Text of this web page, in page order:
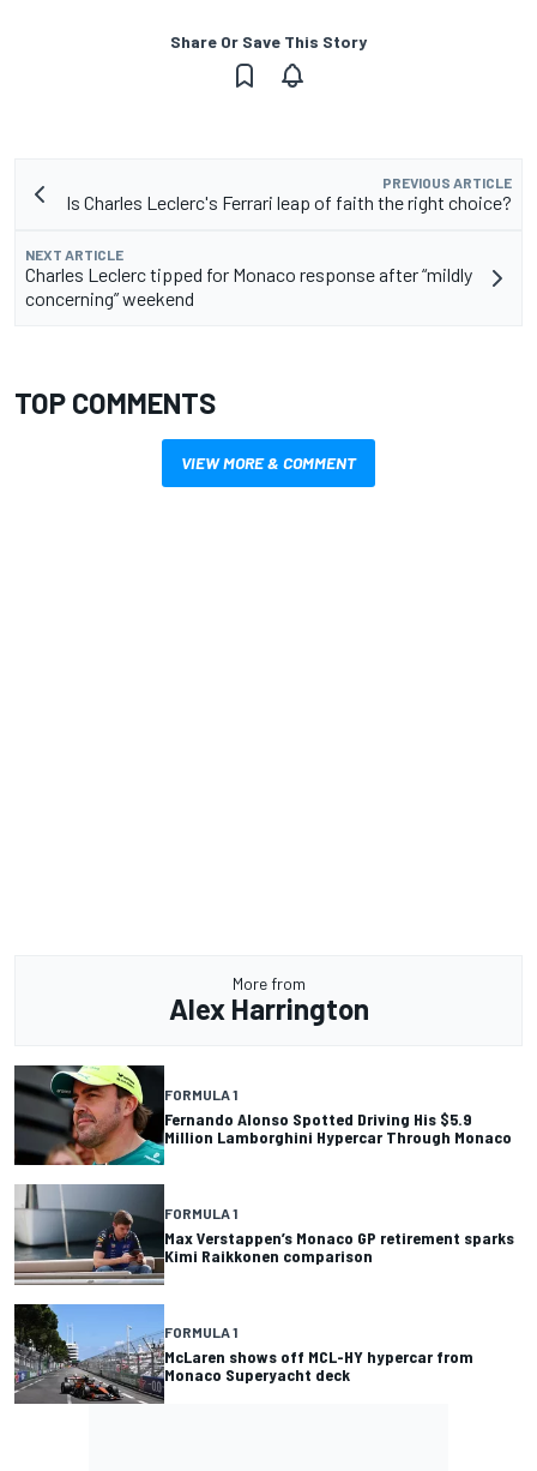
Share Or Save This Story
PREVIOUS ARTICLE
Is Charles Leclerc's Ferrari leap of faith the right choice?
NEXT ARTICLE
Charles Leclerc tipped for Monaco response after “mildly
concerning” weekend
TOP COMMENTS
VIEW MORE & COMMENT
More from
Alex Harrington
FORMULA 1
Fernando Alonso Spotted Driving His $5.9
Million Lamborghini Hypercar Through Monaco
FORMULA 1
Max Verstappen’s Monaco GP retirement sparks
Kimi Raikkonen comparison
FORMULA 1
McLaren shows off MCL-HY hypercar from
Monaco Superyacht deck